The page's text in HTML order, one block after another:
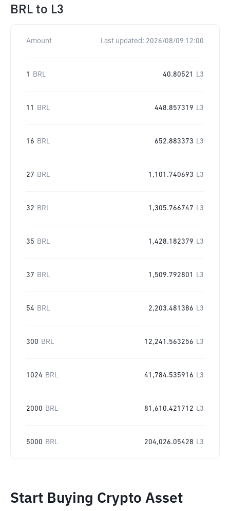
BRL to L3
Amount Last updated: 2026/08/09 12:00
1 BRL 40.80521 L3
11 BRL 448.857319 L3
16 BRL 652.883373 L3
27 BRL 1,101.740693 L3
32 BRL 1,305.766747 L3
35 BRL 1,428.182379 L3
37 BRL 1,509.792801 L3
54 BRL 2,203.481386 L3
300 BRL 12,241.563256 L3
1024 BRL 41,784.535916 L3
2000 BRL 81,610.421712 L3
5000 BRL 204,026.05428 L3
Start Buying Crypto Asset